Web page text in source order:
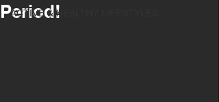
ACTIVE & HEALTHY LIFESTYLES
Period!